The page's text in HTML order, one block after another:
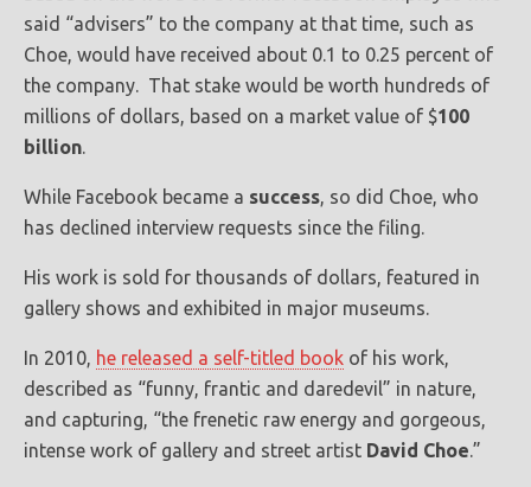
said “advisers” to the company at that time, such as
Choe, would have received about 0.1 to 0.25 percent of
the company. That stake would be worth hundreds of
millions of dollars, based on a market value of $100
billion.
While Facebook became a success, so did Choe, who
has declined interview requests since the filing.
His work is sold for thousands of dollars, featured in
gallery shows and exhibited in major museums.
In 2010, he released a self-titled book of his work,
described as “funny, frantic and daredevil” in nature,
and capturing, “the frenetic raw energy and gorgeous,
intense work of gallery and street artist David Choe.”